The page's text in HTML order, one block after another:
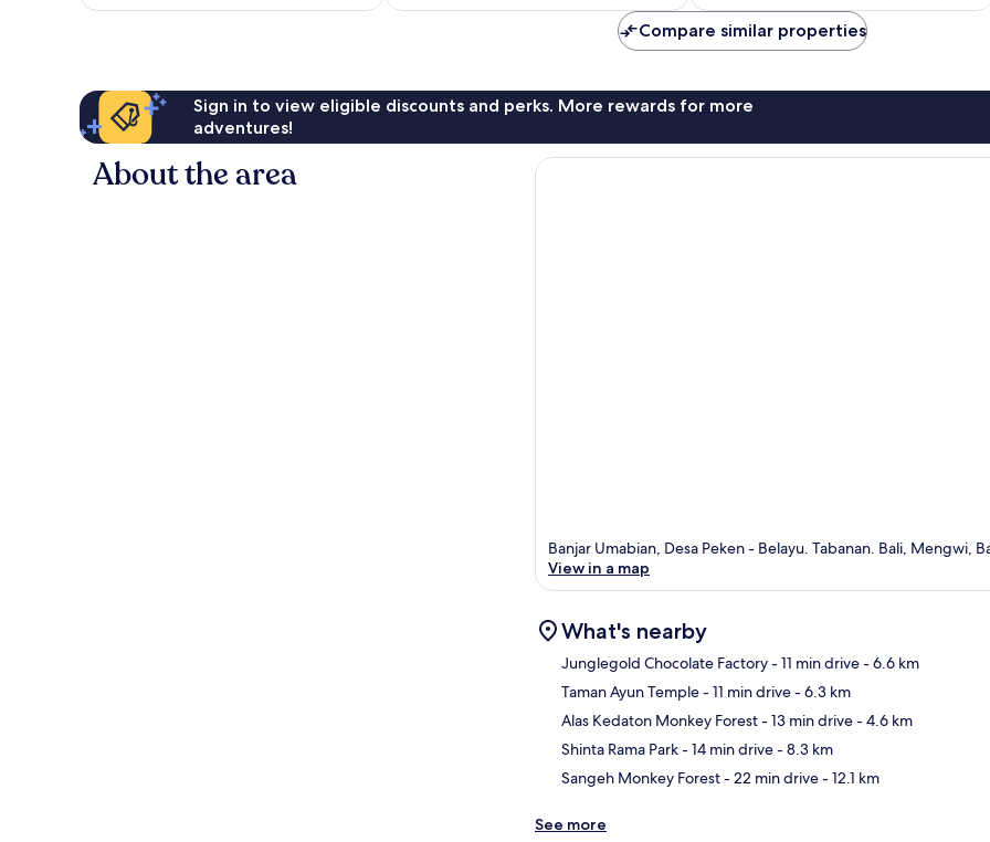
reviews
reviews
reviews
Compare similar properties
Sign in to view eligible discounts and perks. More rewards for more
adventures!
About the area
Banjar Umabian, Desa Peken - Belayu. Tabanan. Bali, Mengwi,
View in a map
What's nearby
Junglegold Chocolate Factory- 11 min drive- 6.6 km
Taman Ayun Temple- 11 min drive- 6.3 km
Alas Kedaton Monkey Forest- 13 min drive- 4.6 km
Shinta Rama Park- 14 min drive- 8.3 km
Sangeh Monkey Forest- 22 min drive- 12.1 km
See more